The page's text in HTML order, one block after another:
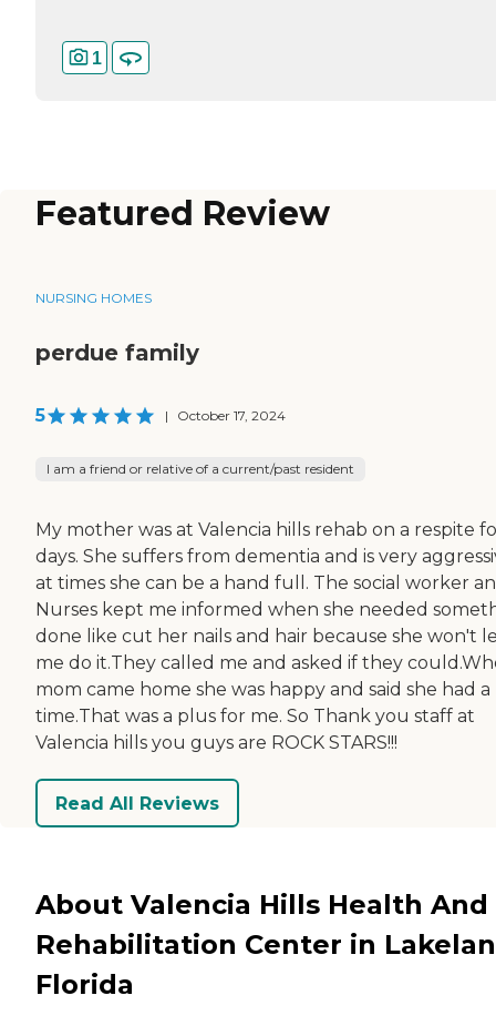
1
Featured Review
NURSING HOMES
perdue family
5 | October 17, 2024
I am a friend or relative of a current/past resident
My mother was at Valencia hills rehab on a respite
days. She suffers from dementia and is very
at times she can be a hand full. The social worker
Nurses kept me informed when she needed
done like cut her nails and hair because she won't
me do it.They called me and asked if they
mom came home she was happy and said she had a
time.That was a plus for me. So Thank you staff at
Valencia hills you guys are ROCK STARS!!!
Read All Reviews
About Valencia Hills Health And
Rehabilitation Center in
Florida